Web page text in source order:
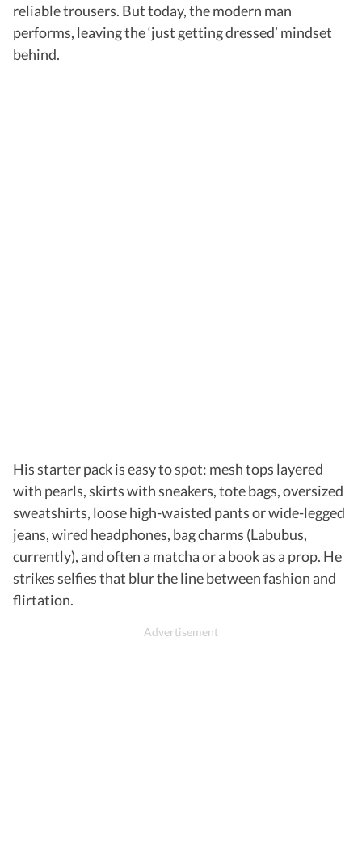
reliable trousers. But today, the modern man
performs, leaving the ‘just getting dressed’ mindset
behind.
His starter pack is easy to spot: mesh tops layered
with pearls, skirts with sneakers, tote bags, oversized
sweatshirts, loose high-waisted pants or wide-legged
jeans, wired headphones, bag charms (Labubus,
currently), and often a matcha or a book as a prop. He
strikes selfies that blur the line between fashion and
flirtation.